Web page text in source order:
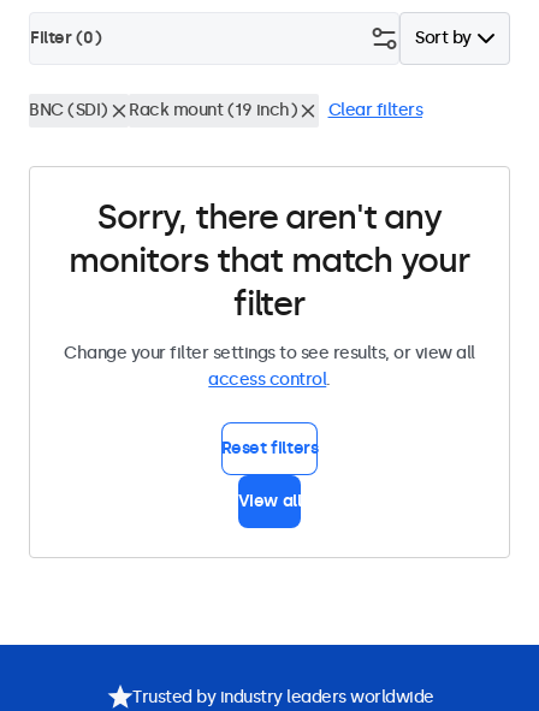
Sort by
Filter (0)
BNC (SDI) Rack mount (19 inch) Clear filters
Sorry, there aren't any
monitors that match your
filter
Change your filter settings to see results, or view all
access control.
Reset filters
View all
Trusted by industry leaders worldwide